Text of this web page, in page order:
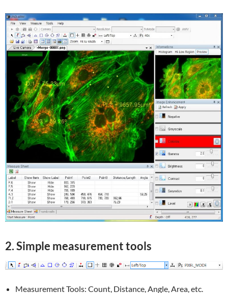
2. Simple measurement tools
Measurement Tools: Count, Distance, Angle, Area, etc.